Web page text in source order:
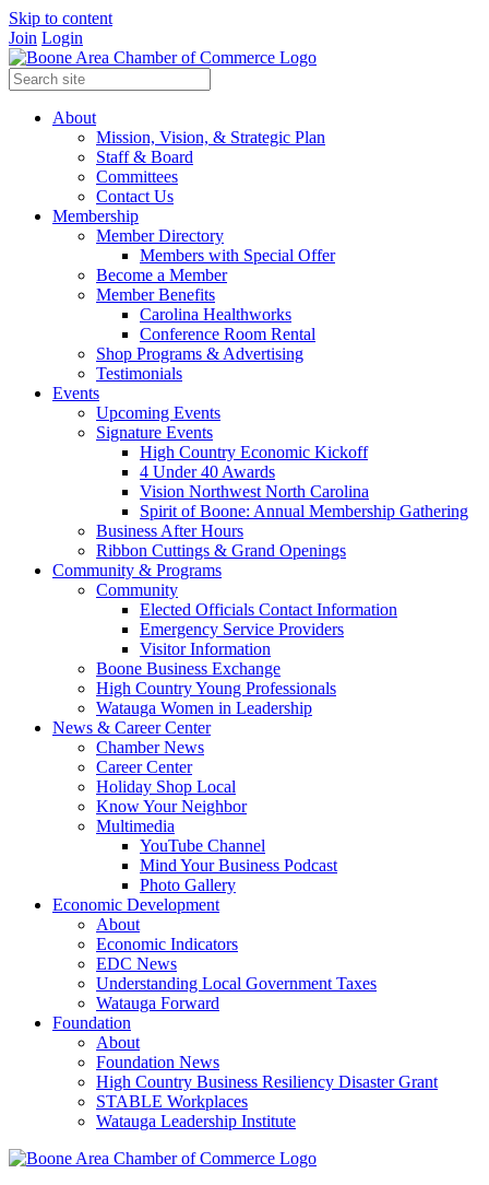
Skip to content
Join Login
About
Mission, Vision, & Strategic Plan
Staff & Board
Committees
Contact Us
Membership
Member Directory
Members with Special Offer
Become a Member
Member Benefits
Carolina Healthworks
Conference Room Rental
Shop Programs & Advertising
Testimonials
Events
Upcoming Events
Signature Events
High Country Economic Kickoff
4 Under 40 Awards
Vision Northwest North Carolina
Spirit of Boone: Annual Membership Gathering
Business After Hours
Ribbon Cuttings & Grand Openings
Community & Programs
Community
Elected Officials Contact Information
Emergency Service Providers
Visitor Information
Boone Business Exchange
High Country Young Professionals
Watauga Women in Leadership
News & Career Center
Chamber News
Career Center
Holiday Shop Local
Know Your Neighbor
Multimedia
YouTube Channel
Mind Your Business Podcast
Photo Gallery
Economic Development
About
Economic Indicators
EDC News
Understanding Local Government Taxes
Watauga Forward
Foundation
About
Foundation News
High Country Business Resiliency Disaster Grant
STABLE Workplaces
Watauga Leadership Institute